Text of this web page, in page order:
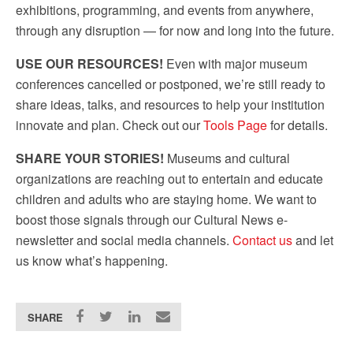
exhibitions, programming, and events from anywhere,
through any disruption — for now and long into the future.
USE OUR RESOURCES! Even with major museum
conferences cancelled or postponed, we’re still ready to
share ideas, talks, and resources to help your institution
innovate and plan. Check out ourTools Pagefor details.
SHARE YOUR STORIES! Museums and cultural
organizations are reaching out to entertain and educate
children and adults who are staying home. We want to
boost those signals through our Cultural News e-
newsletter and social media channels. Contact usand let
us know what’s happening.
SHARE